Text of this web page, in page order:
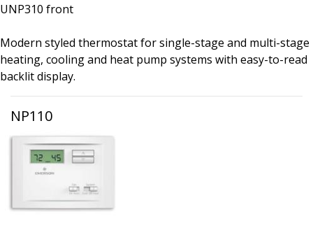
UNP310 front
Modern styled thermostat for single-stage and multi-stage
heating, cooling and heat pump systems with easy-to-read
backlit display.
NP110